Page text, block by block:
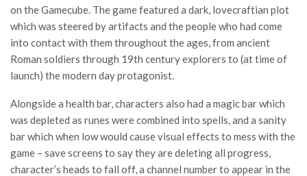
on the Gamecube. The game featured a dark, lovecraftian plot
which was steered by artifacts and the people who had come
into contact with them throughout the ages, from ancient
Roman soldiers through 19th century explorers to (at time of
launch) the modern day protagonist.
Alongside a health bar, characters also had a magic bar which
was depleted as runes were combined into spells, and a sanity
bar which when low would cause visual effects to mess with the
game – save screens to say they are deleting all progress,
character’s heads to fall off, a channel number to appear in the